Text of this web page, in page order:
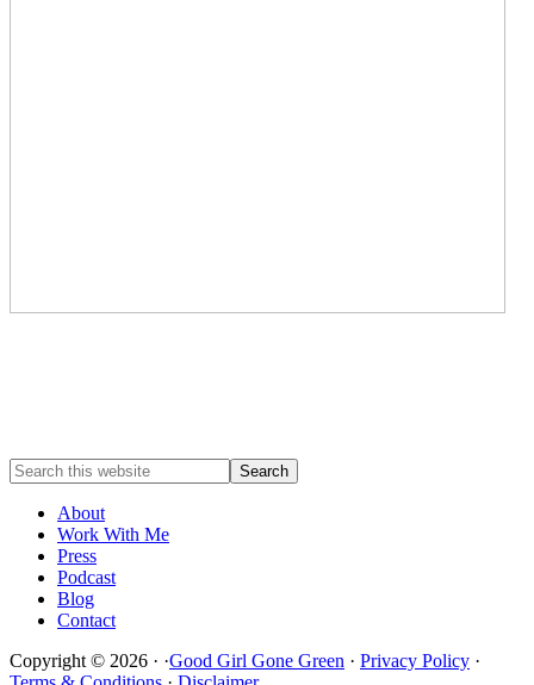
About
Work With Me
Press
Podcast
Blog
Contact
Copyright © 2026 · ·Good Girl Gone Green · Privacy Policy ·